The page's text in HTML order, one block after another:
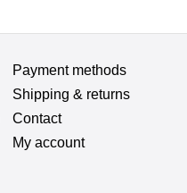
Payment methods
Shipping & returns
Contact
My account